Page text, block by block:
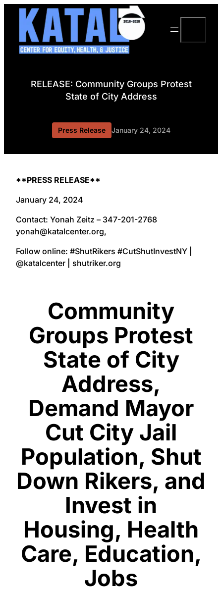
Skip
content
RELEASE: Community Groups Protest
State of City Address
Press Release January 24, 2024
**PRESS RELEASE**
January 24, 2024
Contact: Yonah Zeitz – 347-201-2768
yonah@katalcenter.org,
Follow online: #ShutRikers #CutShutInvestNY |
@katalcenter | shutriker.org
Community
Groups Protest
State of City
Address,
Demand Mayor
Cut City Jail
Population, Shut
Down Rikers, and
Invest in
Housing, Health
Care, Education,
Jobs